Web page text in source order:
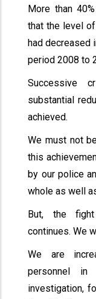
More than
that the level
had decreased
period 2008 to
Successive
substantial
achieved.
We must not
this
by our police
whole as well
But, the
continues. We
We are
personnel
investigation,